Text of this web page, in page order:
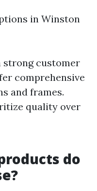
in Winston
strong customer
comprehensive
and frames.
quality over
do